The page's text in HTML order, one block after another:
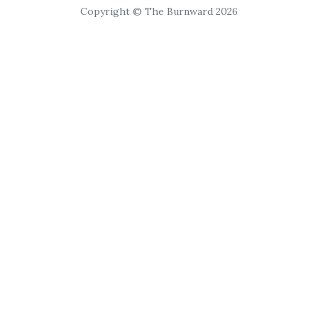
Copyright © The Burnward 2026